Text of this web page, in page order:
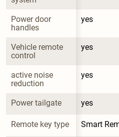
Power door
handles
yes
Vehicle remote
control
yes
active noise
reduction
yes
Power tailgate yes
Remote key type Smart